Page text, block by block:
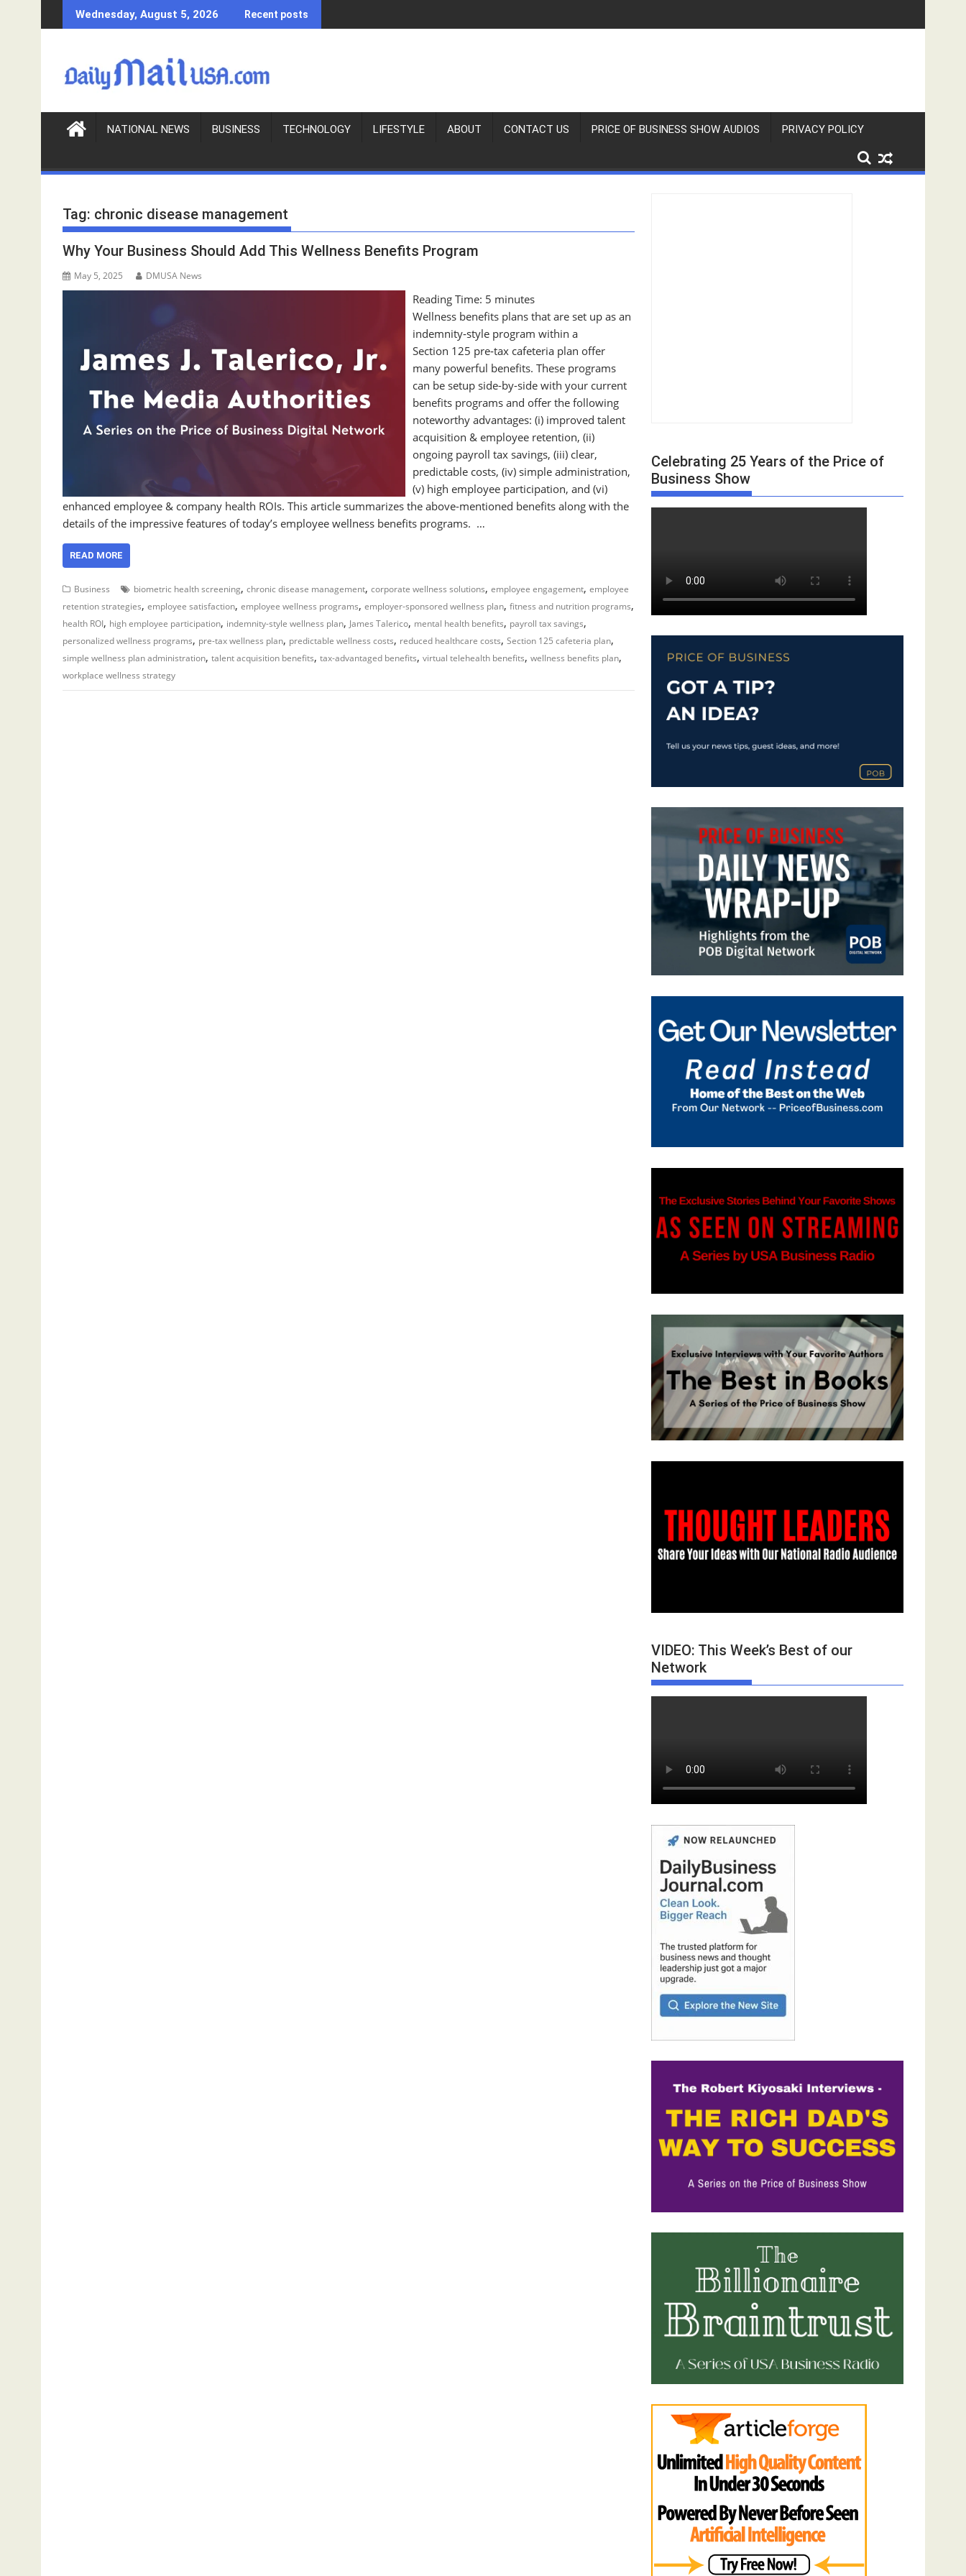
k
c
Wednesday, August 5, 2026 Recent posts
NATIONAL NEWS BUSINESS TECHNOLOGY LIFESTYLE ABOUT CONTACT US PRICE OF BUSINESS SHOW AUDIOS PRIVACY POLICY
Tag: chronic disease management
Why Your Business Should Add This Wellness Benefits Program
May 5, 2025 DMUSA News
Reading Time: 5 minutes
Wellness benefits plans that are set up as an
indemnity‑style program within a
Section 125 pre‑tax cafeteria plan offer
many powerful benefits. These programs
can be setup side-by-side with your current
benefits programs and offer the following
noteworthy advantages: (i) improved talent
acquisition & employee retention, (ii)
ongoing payroll tax savings, (iii) clear,
predictable costs, (iv) simple administration,
(v) high employee participation, and (vi)
enhanced employee & company health ROIs. This article summarizes the above-mentioned benefits along with the
details of the impressive features of today’s employee wellness benefits programs. …
READ MORE
Business biometric health screening, chronic disease management, corporate wellness solutions, employee engagement, employee
retention strategies, employee satisfaction, employee wellness programs, employer-sponsored wellness plan, fitness and nutrition programs,
health ROI, high employee participation, indemnity-style wellness plan, James Talerico, mental health benefits, payroll tax savings,
personalized wellness programs, pre-tax wellness plan, predictable wellness costs, reduced healthcare costs, Section 125 cafeteria plan,
simple wellness plan administration, talent acquisition benefits, tax-advantaged benefits, virtual telehealth benefits, wellness benefits plan,
workplace wellness strategy
Celebrating 25 Years of the Price of
Business Show
VIDEO: This Week’s Best of our
Network